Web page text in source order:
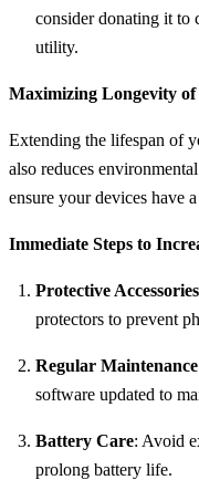
consider donating it to
utility.
Maximizing Longevity of
Extending the lifespan of
also reduces
ensure your devices have
Immediate Steps to
Protective Accessories
protectors to prevent
Regular Maintenance
software updated to
Battery Care: Avoid
prolong battery life.